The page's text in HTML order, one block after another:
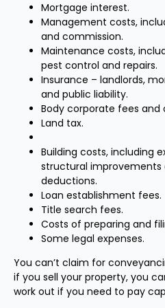
Mortgage interest.
Management costs,
and commission.
Maintenance costs,
pest control and repairs.
Insurance – landlords,
and public liability.
Body corporate fees and
Land tax.
Building costs, including
structural improvements
deductions.
Loan establishment fees.
Title search fees.
Costs of preparing and
Some legal expenses.
You can’t claim for
if you sell your property, you
work out if you need to pay